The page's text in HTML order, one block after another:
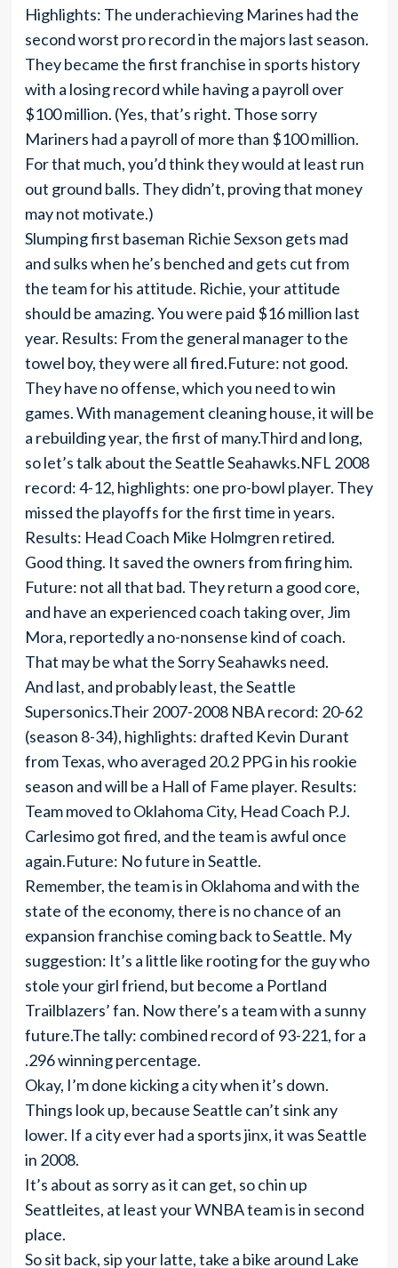
Highlights: The underachieving Marines had the
second worst pro record in the majors last season.
They became the first franchise in sports history
with a losing record while having a payroll over
$100 million. (Yes, that’s right. Those sorry
Mariners had a payroll of more than $100 million.
For that much, you’d think they would at least run
out ground balls. They didn’t, proving that money
may not motivate.)
Slumping first baseman Richie Sexson gets mad
and sulks when he’s benched and gets cut from
the team for his attitude. Richie, your attitude
should be amazing. You were paid $16 million last
year. Results: From the general manager to the
towel boy, they were all fired.Future: not good.
They have no offense, which you need to win
games. With management cleaning house, it will be
a rebuilding year, the first of many.Third and long,
so let’s talk about the Seattle Seahawks.NFL 2008
record: 4-12, highlights: one pro-bowl player. They
missed the playoffs for the first time in years.
Results: Head Coach Mike Holmgren retired.
Good thing. It saved the owners from firing him.
Future: not all that bad. They return a good core,
and have an experienced coach taking over, Jim
Mora, reportedly a no-nonsense kind of coach.
That may be what the Sorry Seahawks need.
And last, and probably least, the Seattle
Supersonics.Their 2007-2008 NBA record: 20-62
(season 8-34), highlights: drafted Kevin Durant
from Texas, who averaged 20.2 PPG in his rookie
season and will be a Hall of Fame player. Results:
Team moved to Oklahoma City, Head Coach P.J.
Carlesimo got fired, and the team is awful once
again.Future: No future in Seattle.
Remember, the team is in Oklahoma and with the
state of the economy, there is no chance of an
expansion franchise coming back to Seattle. My
suggestion: It’s a little like rooting for the guy who
stole your girl friend, but become a Portland
Trailblazers’ fan. Now there’s a team with a sunny
future.The tally: combined record of 93-221, for a
.296 winning percentage.
Okay, I’m done kicking a city when it’s down.
Things look up, because Seattle can’t sink any
lower. If a city ever had a sports jinx, it was Seattle
in 2008.
It’s about as sorry as it can get, so chin up
Seattleites, at least your WNBA team is in second
place.
So sit back, sip your latte, take a bike around Lake